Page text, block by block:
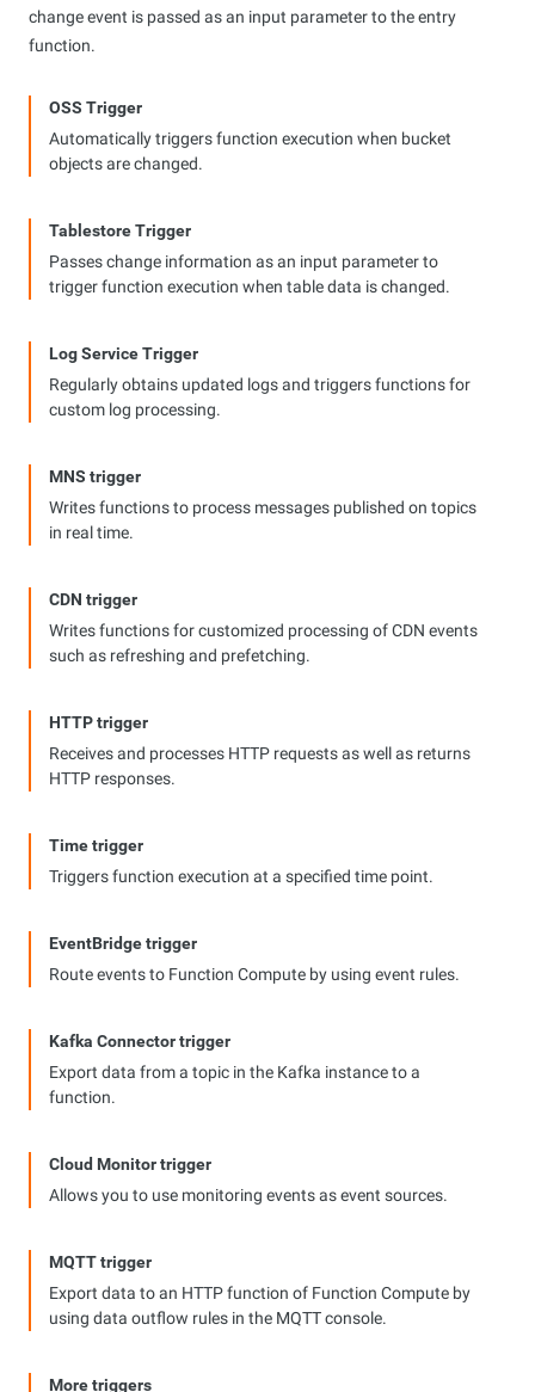
change event is passed as an input parameter to the entry
function.
OSS Trigger
Automatically triggers function execution when bucket
objects are changed.
Tablestore Trigger
Passes change information as an input parameter to
trigger function execution when table data is changed.
Log Service Trigger
Regularly obtains updated logs and triggers functions for
custom log processing.
MNS trigger
Writes functions to process messages published on topics
in real time.
CDN trigger
Writes functions for customized processing of CDN events
such as refreshing and prefetching.
HTTP trigger
Receives and processes HTTP requests as well as returns
HTTP responses.
Time trigger
Triggers function execution at a specified time point.
EventBridge trigger
Route events to Function Compute by using event rules.
Kafka Connector trigger
Export data from a topic in the Kafka instance to a
function.
Cloud Monitor trigger
Allows you to use monitoring events as event sources.
MQTT trigger
Export data to an HTTP function of Function Compute by
using data outflow rules in the MQTT console.
More triggers